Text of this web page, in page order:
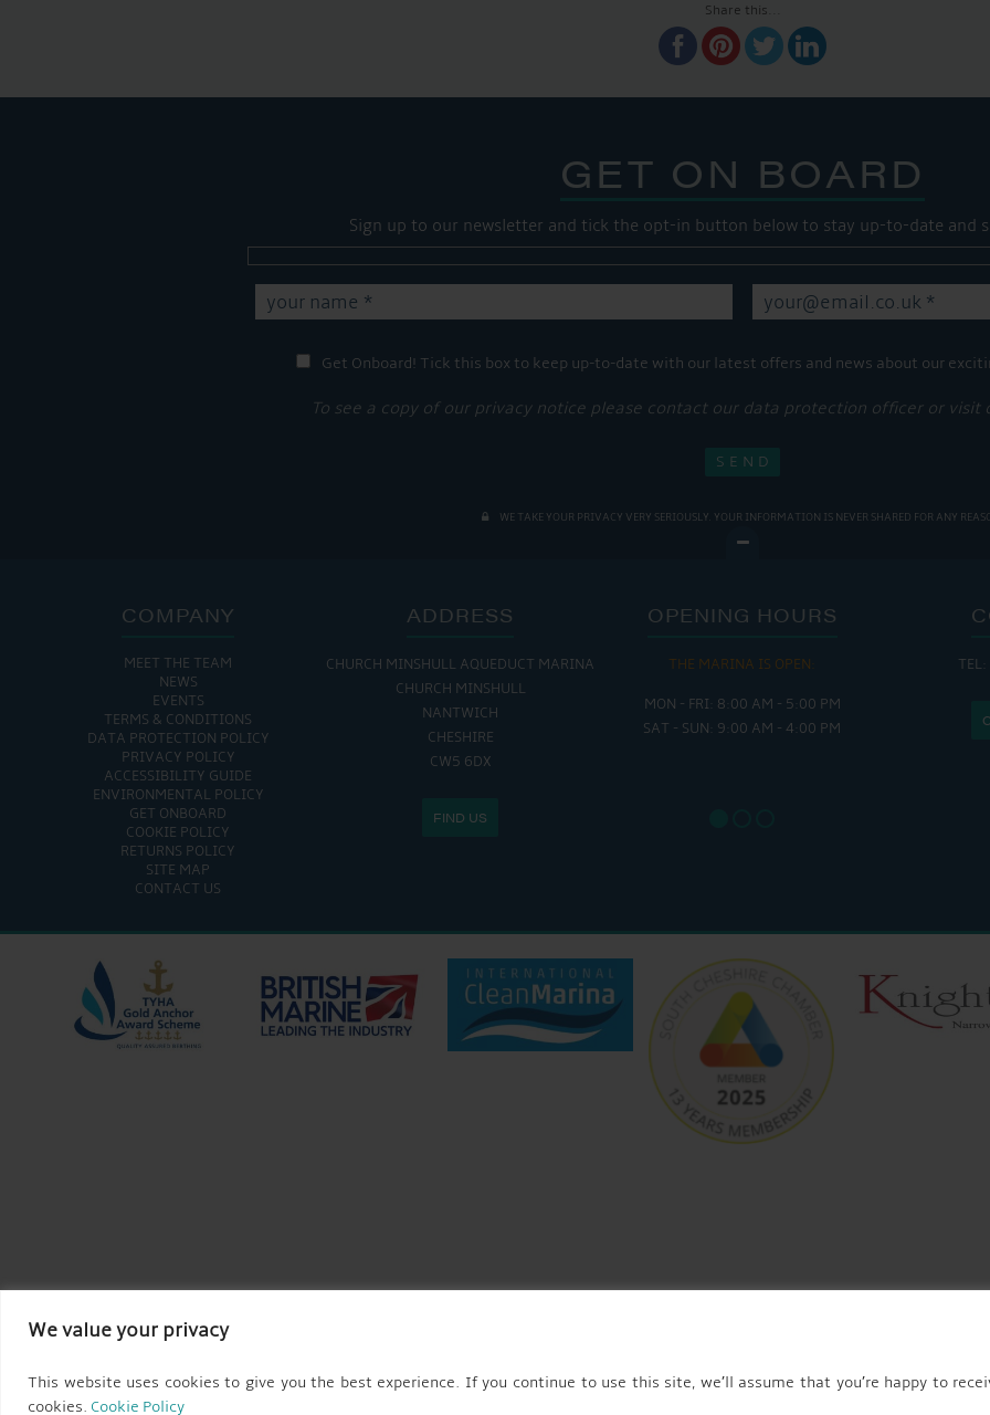
We value your privacy
This website uses cookies to give you the best experience. If you continue to use this site, we’ll assume that you’re happy to
cookies. Cookie Policy
Share this...
GET ON BOARD
Sign up to our newsletter and tick the opt-in button below to stay up-to-date and
Get Onboard! Tick this box to keep up-to-date with our latest offers and news about our
To see a copy of our privacy notice please contact our data protection officer or visit
WE TAKE YOUR PRIVACY VERY SERIOUSLY. YOUR INFORMATION IS NEVER SHARED FOR ANY
COMPANY
MEET THE TEAM
NEWS
EVENTS
TERMS & CONDITIONS
DATA PROTECTION POLICY
PRIVACY POLICY
ACCESSIBILITY GUIDE
ENVIRONMENTAL POLICY
GET ONBOARD
COOKIE POLICY
RETURNS POLICY
SITE MAP
CONTACT US
ADDRESS
CHURCH MINSHULL AQUEDUCT MARINA
CHURCH MINSHULL
NANTWICH
CHESHIRE
CW5 6DX
FIND US
OPENING HOURS
THE MARINA IS OPEN:
MON - FRI: 8:00 AM - 5:00 PM
SAT - SUN: 9:00 AM - 4:00 PM
FRI :